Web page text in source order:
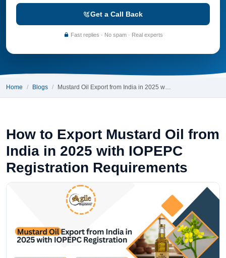
Get a Call Back
Fast replies · No spam · Real experts
Home Blogs Mustard Oil Export from India in 2025 w…
How to Export Mustard Oil from
India in 2025 with IOPEPC
Registration Requirements